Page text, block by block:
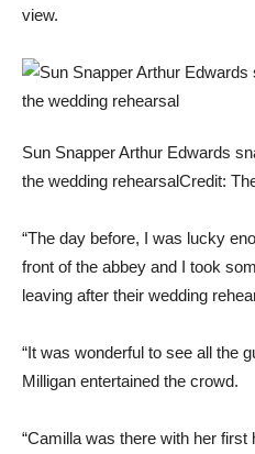
view.
Sun Snapper Arthur Edwards
the wedding rehearsalCredit:
“The day before, I was lucky
front of the abbey and I took
leaving after their wedding
“It was wonderful to see all the
Milligan entertained the crowd.
“Camilla was there with her